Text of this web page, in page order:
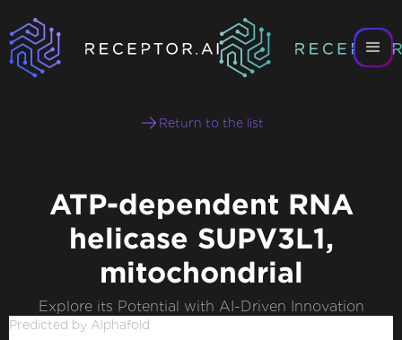
Return to the list
ATP-dependent RNA
helicase SUPV3L1,
mitochondrial
Explore its Potential with AI-Driven Innovation
Predicted by Alphafold